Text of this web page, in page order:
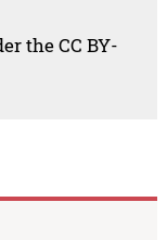
the CC BY-